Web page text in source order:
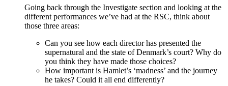
Going back through the Investigate section and looking at the
different performances we’ve had at the RSC, think about
those three areas:
Can you see how each director has presented the
supernatural and the state of Denmark’s court? Why do
you think they have made those choices?
How important is Hamlet’s ‘madness’ and the journey
he takes? Could it all end differently?